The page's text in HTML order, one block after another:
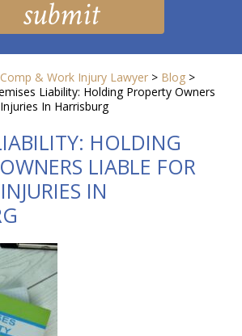
& Work Injury Lawyer > Blog >
Liability: Holding Property Owners
In Harrisburg
HOLDING
LIABLE FOR
IN